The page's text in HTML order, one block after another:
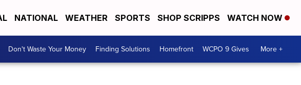
NATIONAL WEATHER SPORTS SHOP SCRIPPS WATCH NOW
Don't Waste Your Money Finding Solutions Homefront WCPO 9 Gives More +